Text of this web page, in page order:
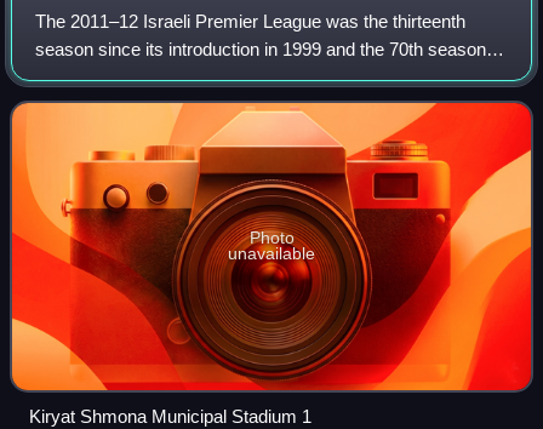
The 2011–12 Israeli Premier League was the thirteenth
season since its introduction in 1999 and the 70th season of
top-tier football in Israel. It began on 20 August 2011 and
ended on 12 May 2012. Mac
Photo
unavailable
Kiryat Shmona Municipal Stadium 1